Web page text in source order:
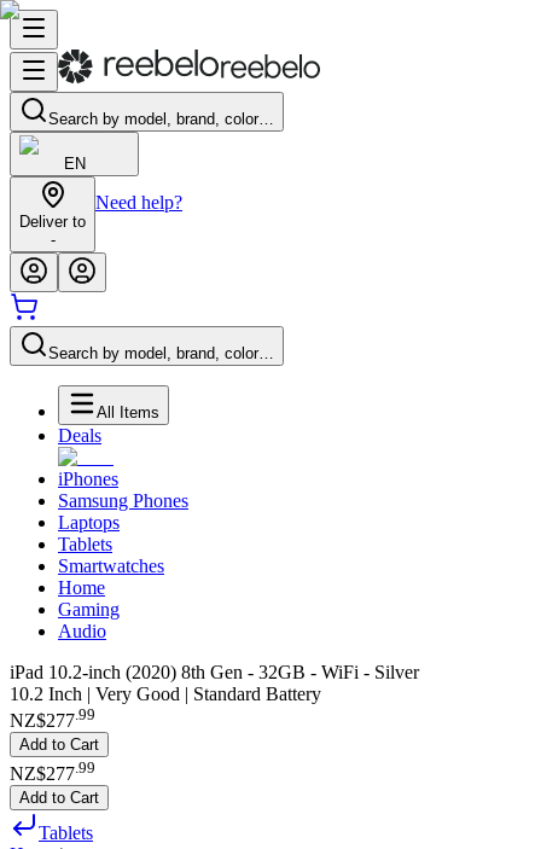
Search by model, brand, color…
EN
Deliver to
-
Need help?
Search by model, brand, color…
All Items
Deals
iPhones
Samsung Phones
Laptops
Tablets
Smartwatches
Home
Gaming
Audio
iPad 10.2-inch (2020) 8th Gen - 32GB - WiFi - Silver
10.2 Inch | Very Good | Standard Battery
NZ$277.99
Add to Cart
NZ$277 99
Add to Cart
Tablets